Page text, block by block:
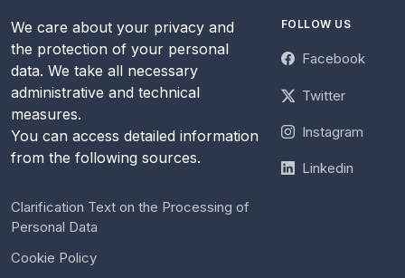
We care about your privacy and
the protection of your personal
data. We take all necessary
administrative and technical
measures.
You can access detailed information
from the following sources.
Clarification Text on the Processing of
Personal Data
Cookie Policy
FOLLOW US
Facebook
Twitter
Instagram
Linkedin